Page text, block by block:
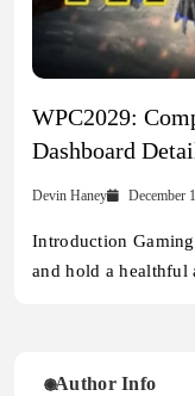
WPC2029:
Dashboard
Devin Haney December
Introduction
and hold a
Author Info